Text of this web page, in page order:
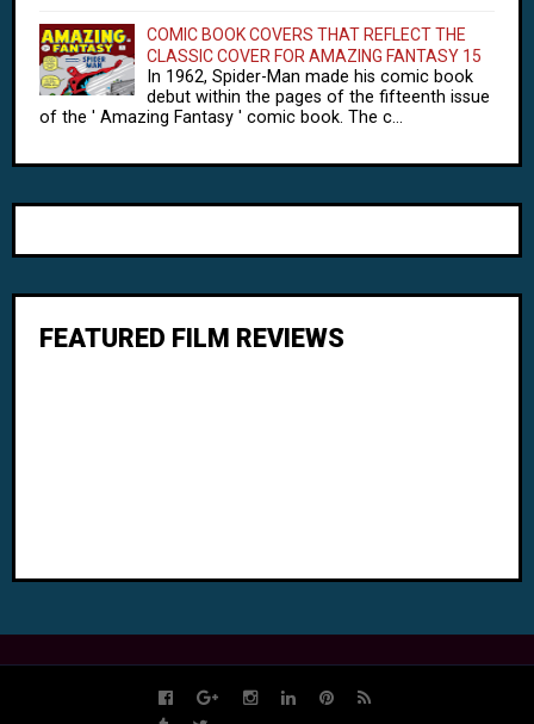
COMIC BOOK COVERS THAT REFLECT THE
CLASSIC COVER FOR AMAZING FANTASY 15
In 1962, Spider-Man made his comic book
debut within the pages of the fifteenth issue
of the ' Amazing Fantasy ' comic book. The c...
FEATURED FILM REVIEWS